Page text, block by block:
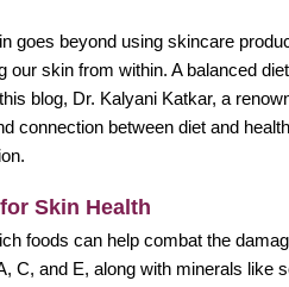
goes beyond using skincare
our skin from within. A balanced
blog, Dr. Kalyani Katkar, a
connection between diet and
Skin Health
foods can help combat the
C, and E, along with minerals like